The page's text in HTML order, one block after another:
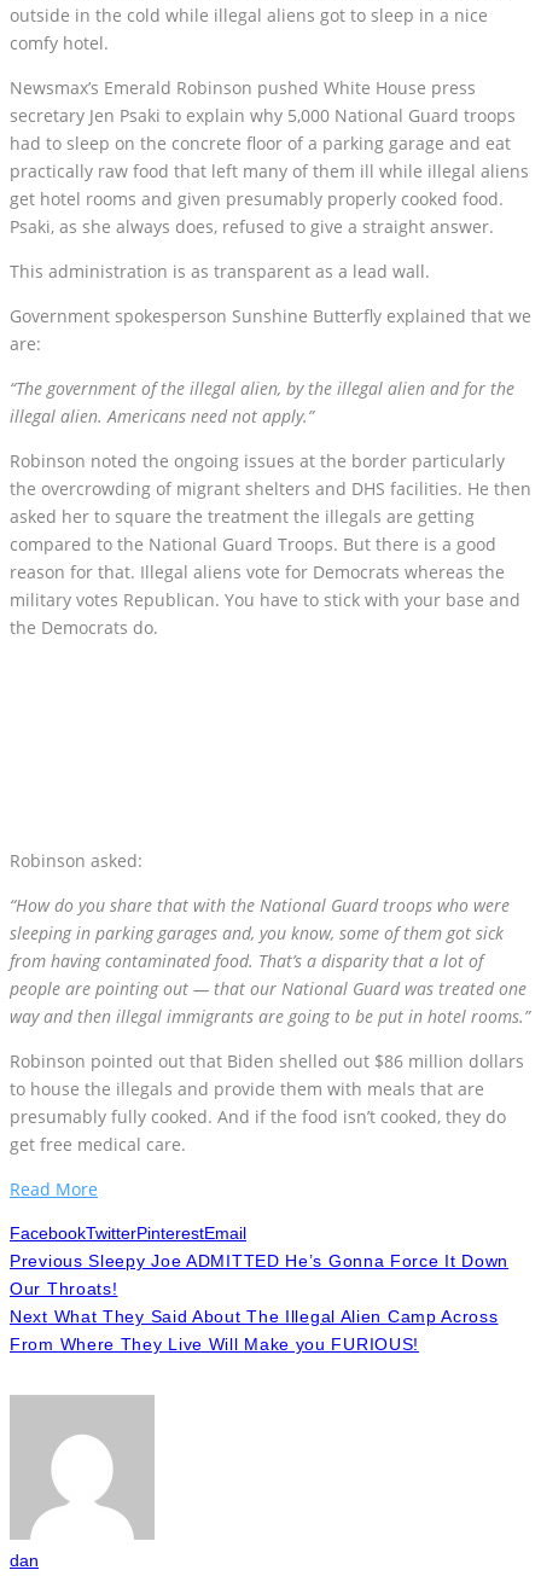
outside in the cold while illegal aliens got to sleep in a nice
comfy hotel.
Newsmax’s Emerald Robinson pushed White House press
secretary Jen Psaki to explain why 5,000 National Guard troops
had to sleep on the concrete floor of a parking garage and eat
practically raw food that left many of them ill while illegal aliens
get hotel rooms and given presumably properly cooked food.
Psaki, as she always does, refused to give a straight answer.
This administration is as transparent as a lead wall.
Government spokesperson Sunshine Butterfly explained that we
are:
“The government of the illegal alien, by the illegal alien and for the
illegal alien. Americans need not apply.”
Robinson noted the ongoing issues at the border particularly
the overcrowding of migrant shelters and DHS facilities. He then
asked her to square the treatment the illegals are getting
compared to the National Guard Troops. But there is a good
reason for that. Illegal aliens vote for Democrats whereas the
military votes Republican. You have to stick with your base and
the Democrats do.
Robinson asked:
“How do you share that with the National Guard troops who were
sleeping in parking garages and, you know, some of them got sick
from having contaminated food. That’s a disparity that a lot of
people are pointing out — that our National Guard was treated one
way and then illegal immigrants are going to be put in hotel rooms.”
Robinson pointed out that Biden shelled out $86 million dollars
to house the illegals and provide them with meals that are
presumably fully cooked. And if the food isn’t cooked, they do
get free medical care.
Read More
FacebookTwitterPinterestEmail
Previous Sleepy Joe ADMITTED He’s Gonna Force It Down
Our Throats!
Next What They Said About The Illegal Alien Camp Across
From Where They Live Will Make you FURIOUS!
dan